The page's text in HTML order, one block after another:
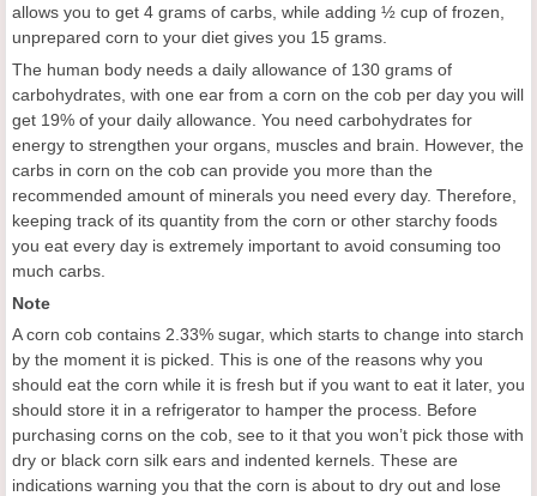
allows you to get 4 grams of carbs, while adding ½ cup of frozen,
unprepared corn to your diet gives you 15 grams.
The human body needs a daily allowance of 130 grams of
carbohydrates, with one ear from a corn on the cob per day you will
get 19% of your daily allowance. You need carbohydrates for
energy to strengthen your organs, muscles and brain. However, the
carbs in corn on the cob can provide you more than the
recommended amount of minerals you need every day. Therefore,
keeping track of its quantity from the corn or other starchy foods
you eat every day is extremely important to avoid consuming too
much carbs.
Note
A corn cob contains 2.33% sugar, which starts to change into starch
by the moment it is picked. This is one of the reasons why you
should eat the corn while it is fresh but if you want to eat it later, you
should store it in a refrigerator to hamper the process. Before
purchasing corns on the cob, see to it that you won’t pick those with
dry or black corn silk ears and indented kernels. These are
indications warning you that the corn is about to dry out and lose